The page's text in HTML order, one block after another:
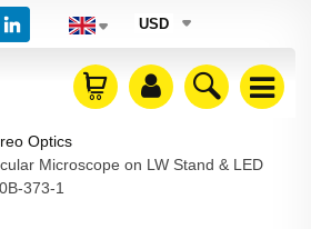
USD
Optics
Microscope on LW Stand & LED
373-1